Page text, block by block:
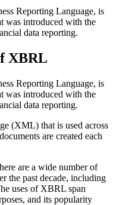
Reporting Language, is
was introduced with the
data reporting.
XBRL
Reporting Language, is
was introduced with the
data reporting.
(XML) that is used across
are created each
are a wide number of
the past decade, including
uses of XBRL span
and its popularity